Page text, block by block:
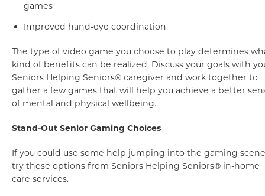
games
Improved hand-eye coordination
The type of video game you choose to play determines
kind of benefits can be realized. Discuss your goals with
Seniors Helping Seniors® caregiver and work together to
gather a few games that will help you achieve a better
of mental and physical wellbeing.
Stand-Out Senior Gaming Choices
If you could use some help jumping into the gaming
try these options from Seniors Helping Seniors® in-home
care services.